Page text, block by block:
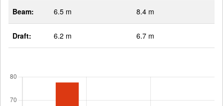
Beam: 6.5 m 8.4 m
Draft: 6.2 m 6.7 m